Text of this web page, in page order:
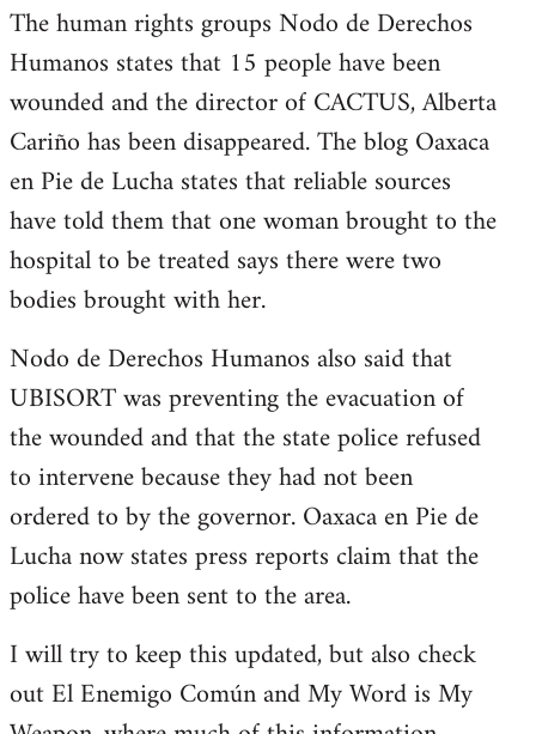
The human rights groups Nodo de Derechos
Humanos states that 15 people have been
wounded and the director of CACTUS, Alberta
Cariño has been disappeared. The blog Oaxaca
en Pie de Lucha states that reliable sources
have told them that one woman brought to the
hospital to be treated says there were two
bodies brought with her.
Nodo de Derechos Humanos also said that
UBISORT was preventing the evacuation of
the wounded and that the state police refused
to intervene because they had not been
ordered to by the governor. Oaxaca en Pie de
Lucha now states press reports claim that the
police have been sent to the area.
I will try to keep this updated, but also check
out El Enemigo Común and My Word is My